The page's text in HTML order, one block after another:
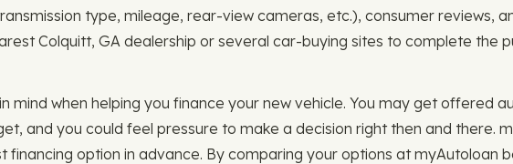
type, mileage, rear-view cameras, etc.), consumer reviews,
Colquitt, GA dealership or several car-buying sites to complete the
mind when helping you finance your new vehicle. You may get offered
and you could feel pressure to make a decision right then and there.
financing option in advance. By comparing your options at myAutoloan